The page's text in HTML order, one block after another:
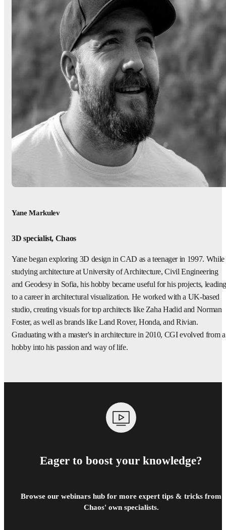
Yane Markulev
3D specialist, Chaos
Yane began exploring 3D design in CAD as a teenager in 1997. While
studying architecture at University of Architecture, Civil Engineering
and Geodesy in Sofia, his hobby became useful for his projects,
to a career in architectural visualization. He worked with a UK-based
studio, creating visuals for top architects like Zaha Hadid and Norman
Foster, as well as brands like Land Rover, Honda, and Rivian.
Graduating with a master's in architecture in 2010, CGI evolved from a
hobby into his passion and way of life.
Eager to boost your knowledge?
Browse our webinars hub for more expert tips & tricks from
Chaos' own specialists.